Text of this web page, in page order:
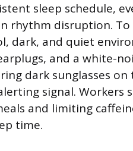
sleep schedule,
rhythm disruption.
dark, and quiet
and a white-
dark sunglasses
signal.
and limiting
time.